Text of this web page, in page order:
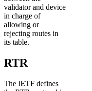
validator and device
in charge of
allowing or
rejecting routes in
its table.
RTR
The IETF defines